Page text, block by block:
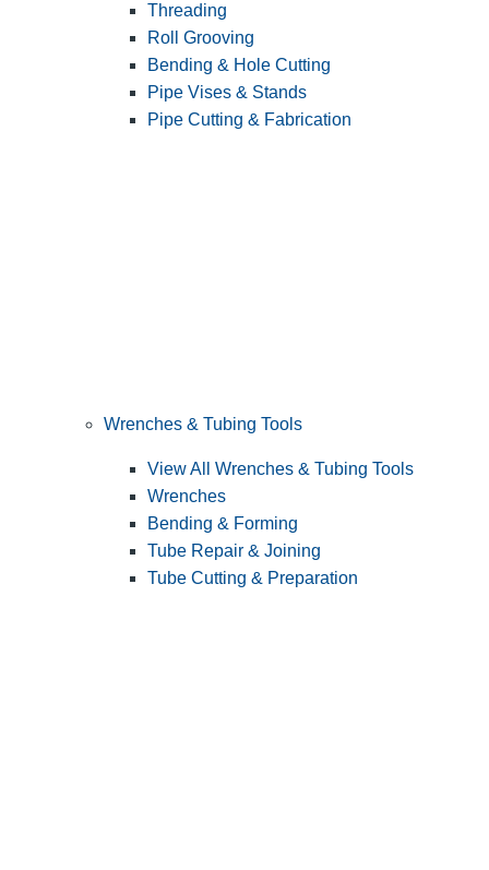
Threading
Roll Grooving
Bending & Hole Cutting
Pipe Vises & Stands
Pipe Cutting & Fabrication
Wrenches & Tubing Tools
View All Wrenches & Tubing Tools
Wrenches
Bending & Forming
Tube Repair & Joining
Tube Cutting & Preparation